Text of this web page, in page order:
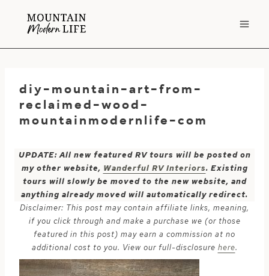
diy-mountain-art-from-
reclaimed-wood-
mountainmodernlife-com
UPDATE: All new featured RV tours will be posted on
my other website, Wanderful RV Interiors. Existing
tours will slowly be moved to the new website, and
anything already moved will automatically redirect.
Disclaimer: This post may contain affiliate links, meaning,
if you click through and make a purchase we (or those
featured in this post) may earn a commission at no
additional cost to you. View our full-disclosure here.